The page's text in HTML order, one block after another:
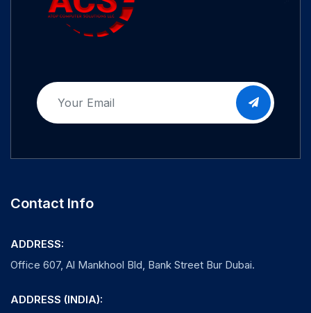
Contact Info
ADDRESS:
Office 607, Al Mankhool Bld, Bank Street Bur Dubai.
ADDRESS (INDIA):